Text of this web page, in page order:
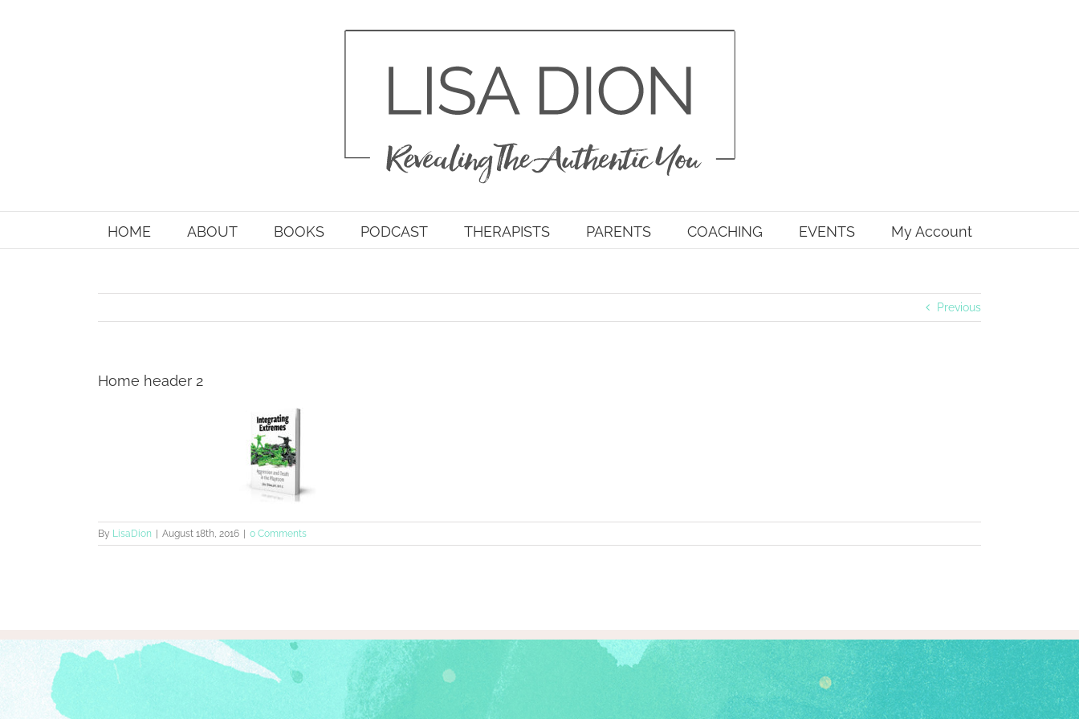
HOME ABOUT BOOKS PODCAST THERAPISTS PARENTS COACHING EVENTS My Account
Previous
Home header 2
By LisaDion August 18th, 2016 0 Comments